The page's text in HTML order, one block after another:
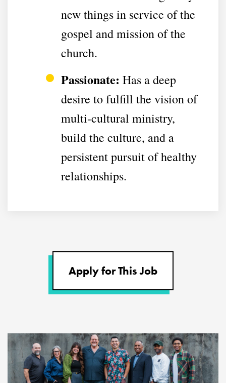
new things in service of the
gospel and mission of the
church.
Passionate: Has a deep
desire to fulfill the vision of
multi-cultural ministry,
build the culture, and a
persistent pursuit of healthy
relationships.
Apply for This Job